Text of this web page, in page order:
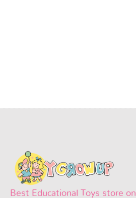
Best Educational Toys store